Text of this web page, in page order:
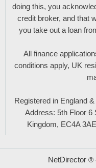
doing this, you
credit broker, and that
you take out a loan
All finance
conditions apply, UK
Registered in England
Address: 5th Floor 6
Kingdom, EC4A
NetDirector ®